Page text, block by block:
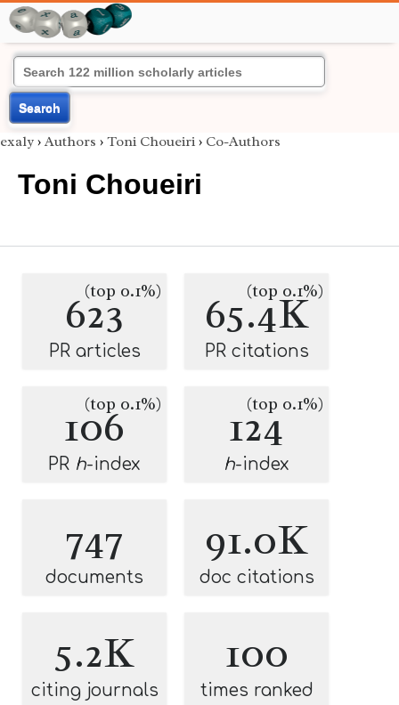
Search
exaly › Authors › Toni Choueiri › Co-Authors
Toni Choueiri
623
(top 0.1%)
PR articles
65.4K
(top 0.1%)
PR citations
106
(top 0.1%)
PR h-index
124
(top 0.1%)
h-index
747
documents
91.0K
doc citations
5.2K
citing journals
100
times ranked